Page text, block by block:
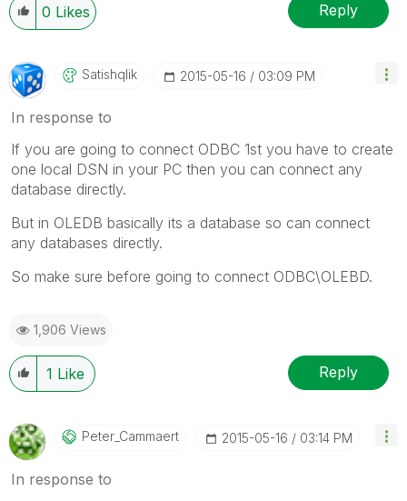
0 Likes Reply
Satishqlik ‎2015-05-16 03:09 PM
In response to
If you are going to connect ODBC 1st you have to create
one local DSN in your PC then you can connect any
database directly.
But in OLEDB basically its a database so can connect
any databases directly.
So make sure before going to connect ODBC\OLEBD.
1,906 Views
1 Like Reply
Peter_Cammaert ‎2015-05-16 03:14 PM
In response to